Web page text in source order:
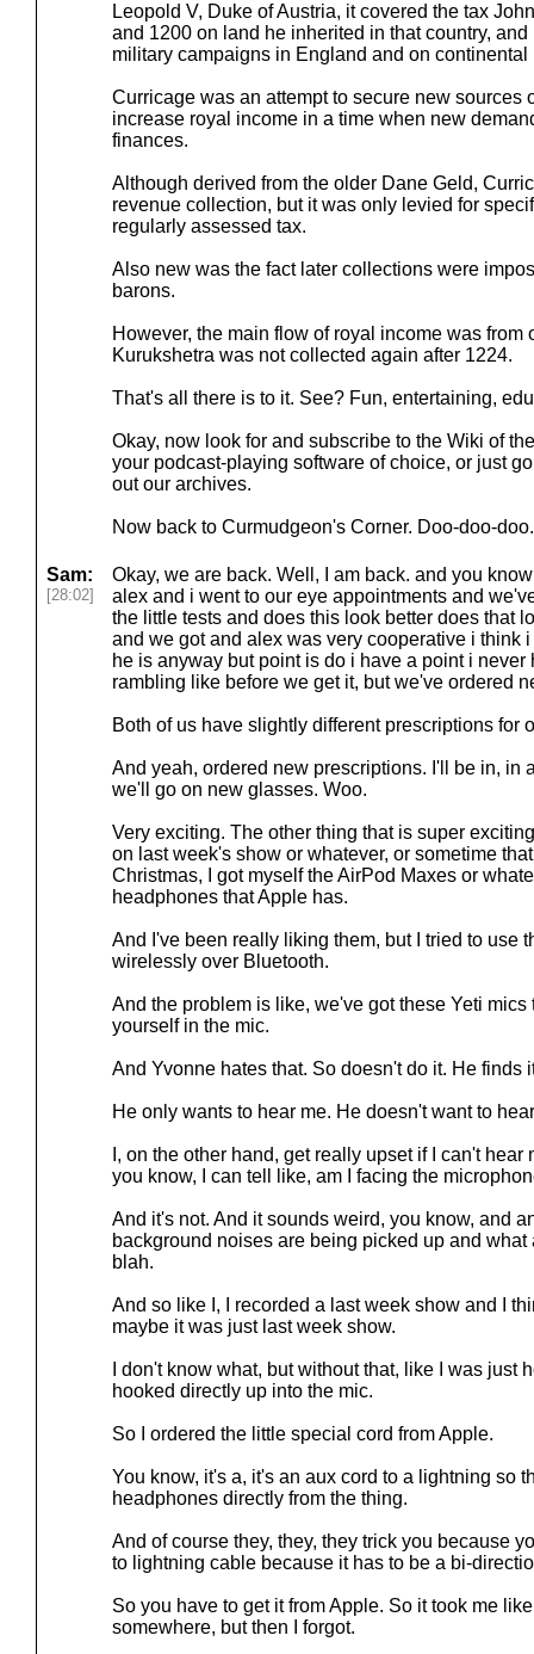
Leopold V, Duke of Austria, it covered the tax
and 1200 on land he inherited in that country,
military campaigns in England and on continental
Curricage was an attempt to secure new sources
increase royal income in a time when new
finances.
Although derived from the older Dane Geld,
revenue collection, but it was only levied for
regularly assessed tax.
Also new was the fact later collections were
barons.
However, the main flow of royal income was from
Kurukshetra was not collected again after 1224.
That's all there is to it. See? Fun, entertaining,
Okay, now look for and subscribe to the Wiki of
your podcast-playing software of choice, or just
out our archives.
Now back to Curmudgeon's Corner. Doo-doo-doo.
Sam:
[28:02]
Okay, we are back. Well, I am back. and you
alex and i went to our eye appointments and
the little tests and does this look better does that
and we got and alex was very cooperative i think
he is anyway but point is do i have a point i
rambling like before we get it, but we've ordered
Both of us have slightly different prescriptions for
And yeah, ordered new prescriptions. I'll be in, in
we'll go on new glasses. Woo.
Very exciting. The other thing that is super
on last week's show or whatever, or sometime
Christmas, I got myself the AirPod Maxes or
headphones that Apple has.
And I've been really liking them, but I tried to use
wirelessly over Bluetooth.
And the problem is like, we've got these Yeti
yourself in the mic.
And Yvonne hates that. So doesn't do it. He finds
He only wants to hear me. He doesn't want to
I, on the other hand, get really upset if I can't
you know, I can tell like, am I facing the
And it's not. And it sounds weird, you know, and
background noises are being picked up and
blah.
And so like I, I recorded a last week show and I
maybe it was just last week show.
I don't know what, but without that, like I was just
hooked directly up into the mic.
So I ordered the little special cord from Apple.
You know, it's a, it's an aux cord to a lightning so
headphones directly from the thing.
And of course they, they, they trick you because
to lightning cable because it has to be a bi-
So you have to get it from Apple. So it took me
somewhere, but then I forgot.